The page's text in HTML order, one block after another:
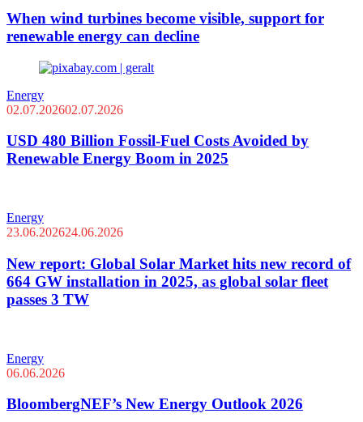
When wind turbines become visible, support for
renewable energy can decline
Energy
02.07.202602.07.2026
USD 480 Billion Fossil-Fuel Costs Avoided by
Renewable Energy Boom in 2025
Energy
23.06.202624.06.2026
New report: Global Solar Market hits new record of
664 GW installation in 2025, as global solar fleet
passes 3 TW
Energy
06.06.2026
BloombergNEF’s New Energy Outlook 2026